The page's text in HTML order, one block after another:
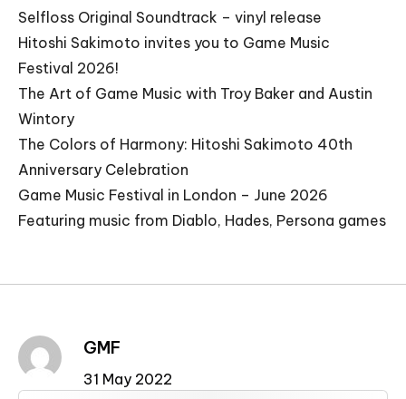
Selfloss Original Soundtrack – vinyl release
Hitoshi Sakimoto invites you to Game Music
Festival 2026!
The Art of Game Music with Troy Baker and Austin
Wintory
The Colors of Harmony: Hitoshi Sakimoto 40th
Anniversary Celebration
Game Music Festival in London – June 2026
Featuring music from Diablo, Hades, Persona games
GMF
31 May 2022